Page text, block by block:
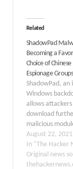
Related
ShadowPad
Becoming a
Choice of Chinese
Espionage Groups
ShadowPad, an
Windows
allows
download
malicious
steal data, has
to use by five
Chinese threat
since 2017. "The
August 22, 2021
In "The Hacker
Original news